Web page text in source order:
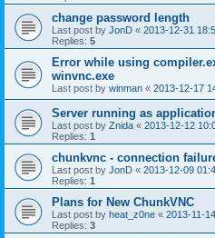
change password length
Last post by JonD « 2013-12-31
Replies: 5
Error while using
winvnc.exe
Last post by winman « 2013-12-17
Server running as
Last post by Znida « 2013-12-12
Replies: 1
chunkvnc - connection
Last post by JonD « 2013-12-09
Replies: 1
Plans for New ChunkVNC
Last post by heat_z0ne « 2013-11-
Replies: 3